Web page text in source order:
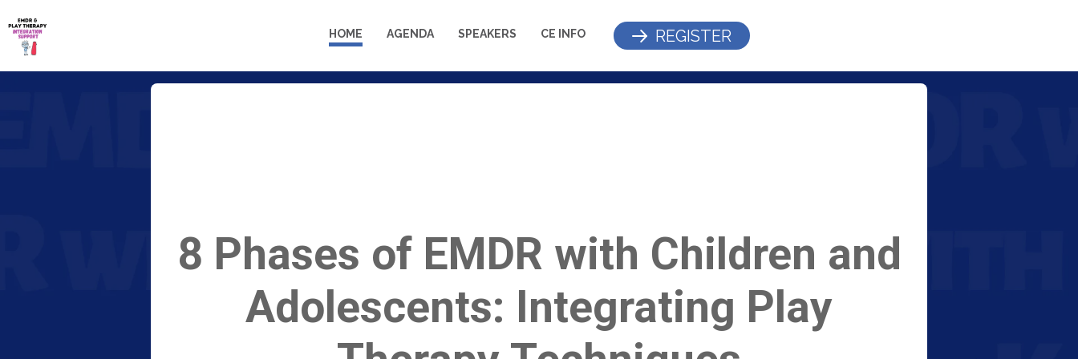
HOME AGENDA SPEAKERS CE INFO REGISTER
8 Phases of EMDR with Children and
Adolescents: Integrating Play